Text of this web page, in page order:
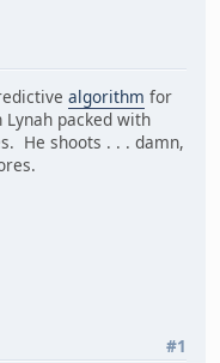
algorithm for
packed with
He shoots . . . damn,
#1